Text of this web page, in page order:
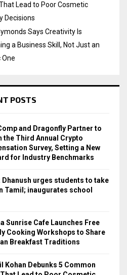
Lead to Poor Cosmetic
Decisions
Says Creativity Is
a Business Skill, Not Just an
POSTS
and Dragonfly Partner to
the Third Annual Crypto
Survey, Setting a New
for Industry Benchmarks
Dhanush urges students to take
Tamil; inaugurates school
Sunrise Cafe Launches Free
Cooking Workshops to Share
Breakfast Traditions
Kohan Debunks 5 Common